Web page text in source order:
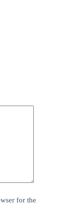
for the